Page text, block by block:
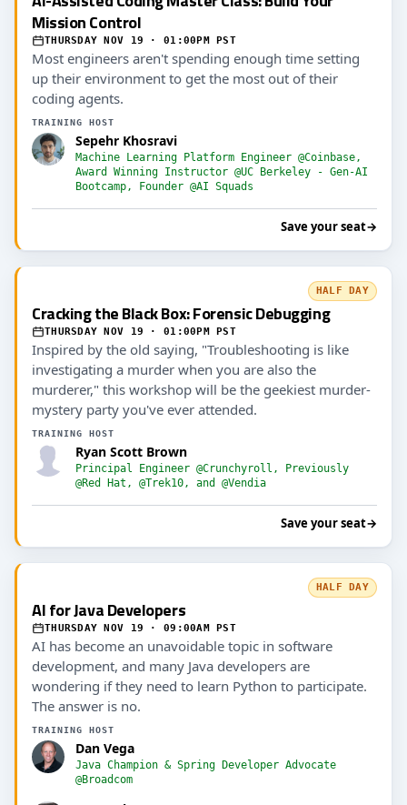
Mission Control
THURSDAY NOV 19 · 01:00PM PST
Most engineers aren't spending enough time setting
up their environment to get the most out of their
coding agents.
TRAINING HOST
Sepehr Khosravi
Machine Learning Platform Engineer @Coinbase,
Award Winning Instructor @UC Berkeley - Gen-AI
Bootcamp, Founder @AI Squads
Save your seat→
HALF DAY
Cracking the Black Box: Forensic Debugging
THURSDAY NOV 19 · 01:00PM PST
Inspired by the old saying, "Troubleshooting is like
investigating a murder when you are also the
murderer," this workshop will be the geekiest murder-
mystery party you've ever attended.
TRAINING HOST
Ryan Scott Brown
Principal Engineer @Crunchyroll, Previously
@Red Hat, @Trek10, and @Vendia
Save your seat→
HALF DAY
AI for Java Developers
THURSDAY NOV 19 · 09:00AM PST
AI has become an unavoidable topic in software
development, and many Java developers are
wondering if they need to learn Python to participate.
The answer is no.
TRAINING HOST
Dan Vega
Java Champion & Spring Developer Advocate
@Broadcom